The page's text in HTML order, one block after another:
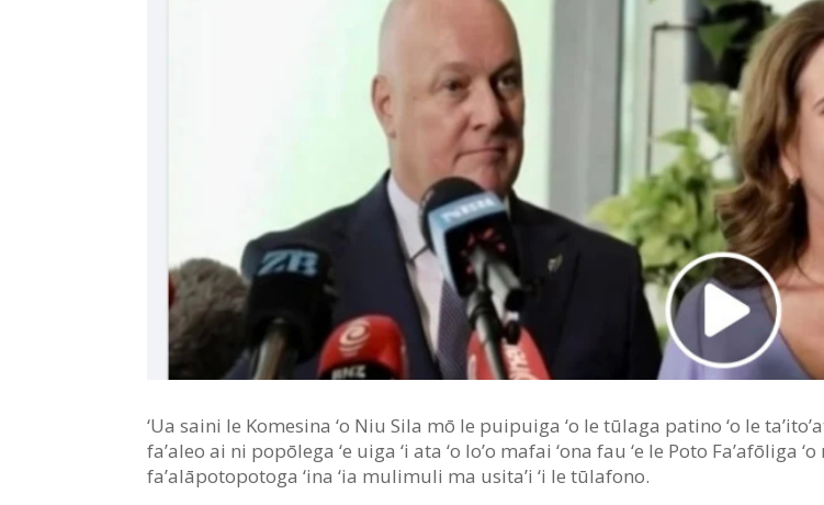
‘Ua saini le Komesina ‘o Niu Sila mō le puipuiga ‘o le tūlaga patino ‘o le
fa’aleo ai ni popōlega ‘e uiga ‘i ata ‘o lo’o mafai ‘ona fau ‘e le Poto Fa’afōliga
fa’alāpotopotoga ‘ina ‘ia mulimuli ma usita’i ‘i le tūlafono.